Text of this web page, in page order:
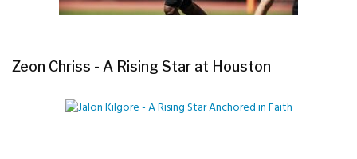
Zeon Chriss - A Rising Star at Houston